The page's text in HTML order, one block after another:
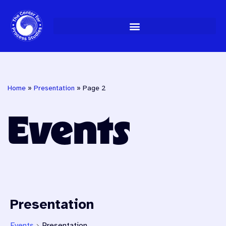
Skip
to
content
Home » Presentation » Page 2
Events
Presentation